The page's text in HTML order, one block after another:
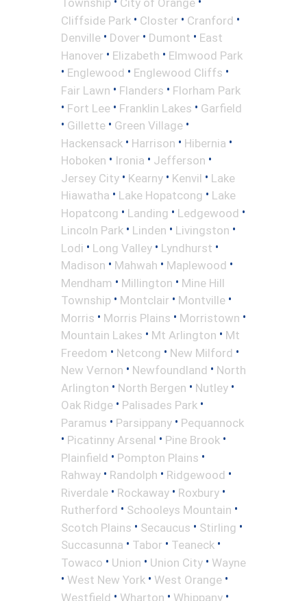
Cliffside Park • Closter • Cranford •
Denville • Dover • Dumont • East
Hanover • Elizabeth • Elmwood Park
• Englewood • Englewood Cliffs •
Fair Lawn • Flanders • Florham Park
• Fort Lee • Franklin Lakes • Garfield
• Gillette • Green Village •
Hackensack • Harrison • Hibernia •
Hoboken • Ironia • Jefferson •
Jersey City • Kearny • Kenvil • Lake
Hiawatha • Lake Hopatcong • Lake
Hopatcong • Landing • Ledgewood •
Lincoln Park • Linden • Livingston •
Lodi • Long Valley • Lyndhurst •
Madison • Mahwah • Maplewood •
Mendham • Millington • Mine Hill
Township • Montclair • Montville •
Morris • Morris Plains • Morristown •
Mountain Lakes • Mt Arlington • Mt
Freedom • Netcong • New Milford •
New Vernon • Newfoundland • North
Arlington • North Bergen • Nutley •
Oak Ridge • Palisades Park •
Paramus • Parsippany • Pequannock
• Picatinny Arsenal • Pine Brook •
Plainfield • Pompton Plains •
Rahway • Randolph • Ridgewood •
Riverdale • Rockaway • Roxbury •
Rutherford • Schooleys Mountain •
Scotch Plains • Secaucus • Stirling •
Succasunna • Tabor • Teaneck •
Towaco • Union • Union City • Wayne
• West New York • West Orange •
Westfield • Wharton • Whippany •